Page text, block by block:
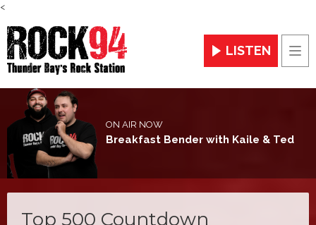
<
LISTEN
ON AIR NOW
Breakfast Bender with Kaile & Ted
Top 500 Countdown